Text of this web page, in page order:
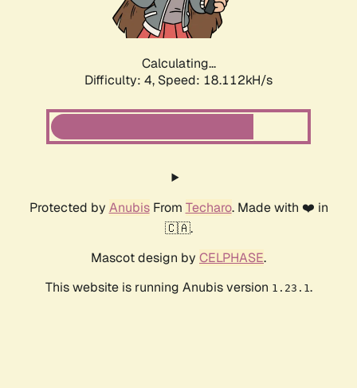
Calculating...
Difficulty: 4, Speed: 18.112kH/s
Protected by AnubisFrom Techaro. Made with ❤️ in
🇨🇦.
Mascot design by CELPHASE.
This website is running Anubis version 1.23.1.